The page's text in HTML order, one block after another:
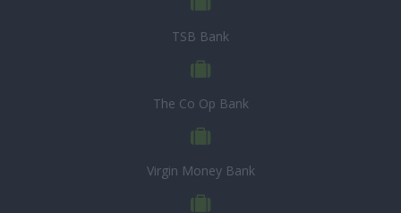
TSB Bank
The Co Op Bank
Virgin Money Bank